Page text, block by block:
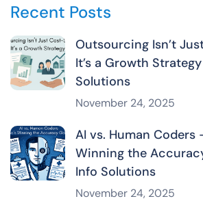
Recent Posts
Outsourcing Isn’t
It’s a Growth
Solutions
November 24, 2025
AI vs. Human Coders
Winning the
Info Solutions
November 24, 2025